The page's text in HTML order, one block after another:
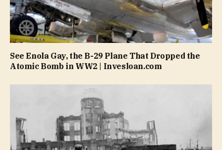
See Enola Gay, the B-29 Plane That Dropped the
Atomic Bomb in WW2 | Invesloan.com